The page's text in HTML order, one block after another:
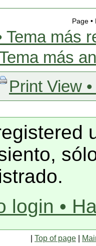
Page
Tema más
más
Print View
login •
Top of page